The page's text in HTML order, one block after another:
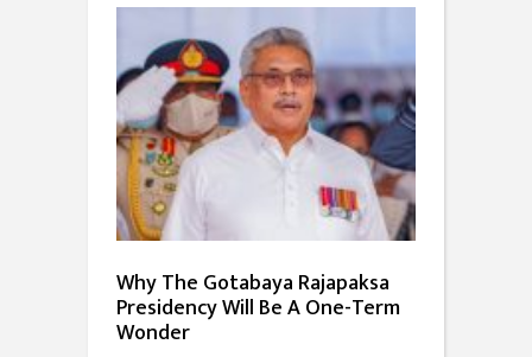
Why The Gotabaya Rajapaksa
Presidency Will Be A One-Term
Wonder